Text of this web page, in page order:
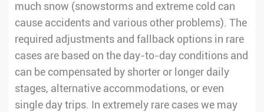
much snow (snowstorms and extreme cold can
cause accidents and various other problems). The
required adjustments and fallback options in rare
cases are based on the day-to-day conditions and
can be compensated by shorter or longer daily
stages, alternative accommodations, or even
single day trips. In extremely rare cases we may